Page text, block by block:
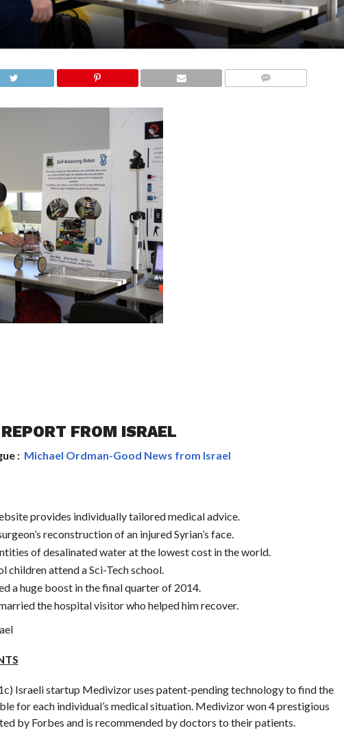
FROM ISRAEL
: Michael Ordman-Good News from Israel
provides individually tailored medical advice.
reconstruction of an injured Syrian’s face.
of desalinated water at the lowest cost in the world.
children attend a Sci-Tech school.
a huge boost in the final quarter of 2014.
the hospital visitor who helped him recover.
Israeli startup Medivizor uses patent-pending technology to find the
for each individual’s medical situation. Medivizor won 4 prestigious
by Forbes and is recommended by doctors to their patients.